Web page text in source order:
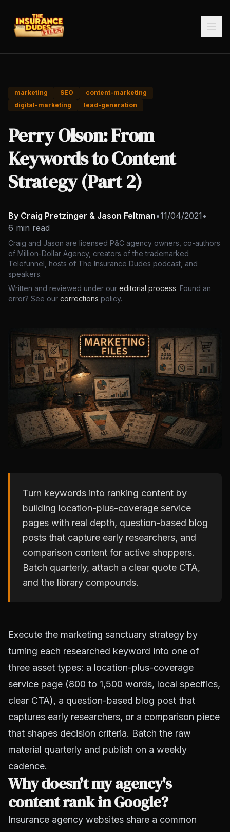
marketing SEO
content-marketing
digital-marketing
lead-generation
Perry Olson: From
Keywords to Content
Strategy (Part 2)
By Craig Pretzinger & Jason Feltman•11/04/2021 •
6 min read
Craig and Jason are licensed P&C agency owners, co-authors
of Million-Dollar Agency, creators of the trademarked
Telefunnel, hosts of The Insurance Dudes podcast, and
speakers.
Written and reviewed under our editorial process. Found an
error? See our corrections policy.
Turn keywords into ranking content by
building location-plus-coverage service
pages with real depth, question-based blog
posts that capture early researchers, and
comparison content for active shoppers.
Batch quarterly, attach a clear quote CTA,
and the library compounds.
Execute the marketing sanctuary strategy by
turning each researched keyword into one of
three asset types: a location-plus-coverage
service page (800 to 1,500 words, local specifics,
clear CTA), a question-based blog post that
captures early researchers, or a comparison piece
that shapes decision criteria. Batch the raw
material quarterly and publish on a weekly
cadence.
Why doesn't my agency's
content rank in Google?
Insurance agency websites share a common